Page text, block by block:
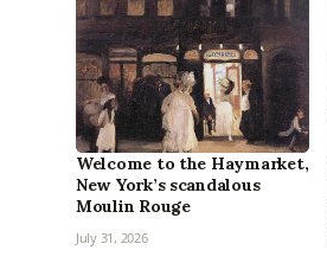
Welcome to the Haymarket,
New York’s scandalous
Moulin Rouge
July 31, 2026